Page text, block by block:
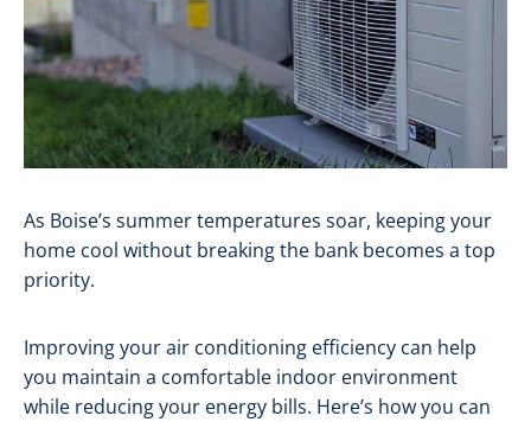
As Boise’s summer temperatures soar, keeping your
home cool without breaking the bank becomes a top
priority.
Improving your air conditioning efficiency can help
you maintain a comfortable indoor environment
while reducing your energy bills. Here’s how you can